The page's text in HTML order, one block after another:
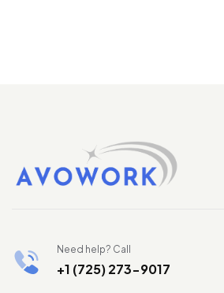
Need help? Call
+1 (725) 273-9017